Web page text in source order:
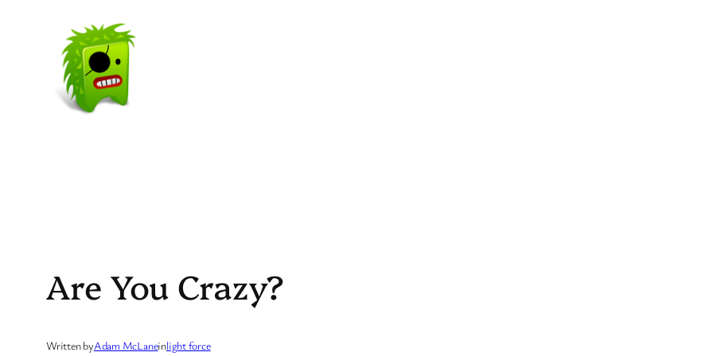
Are You Crazy?
Written byAdam McLaneinlight force